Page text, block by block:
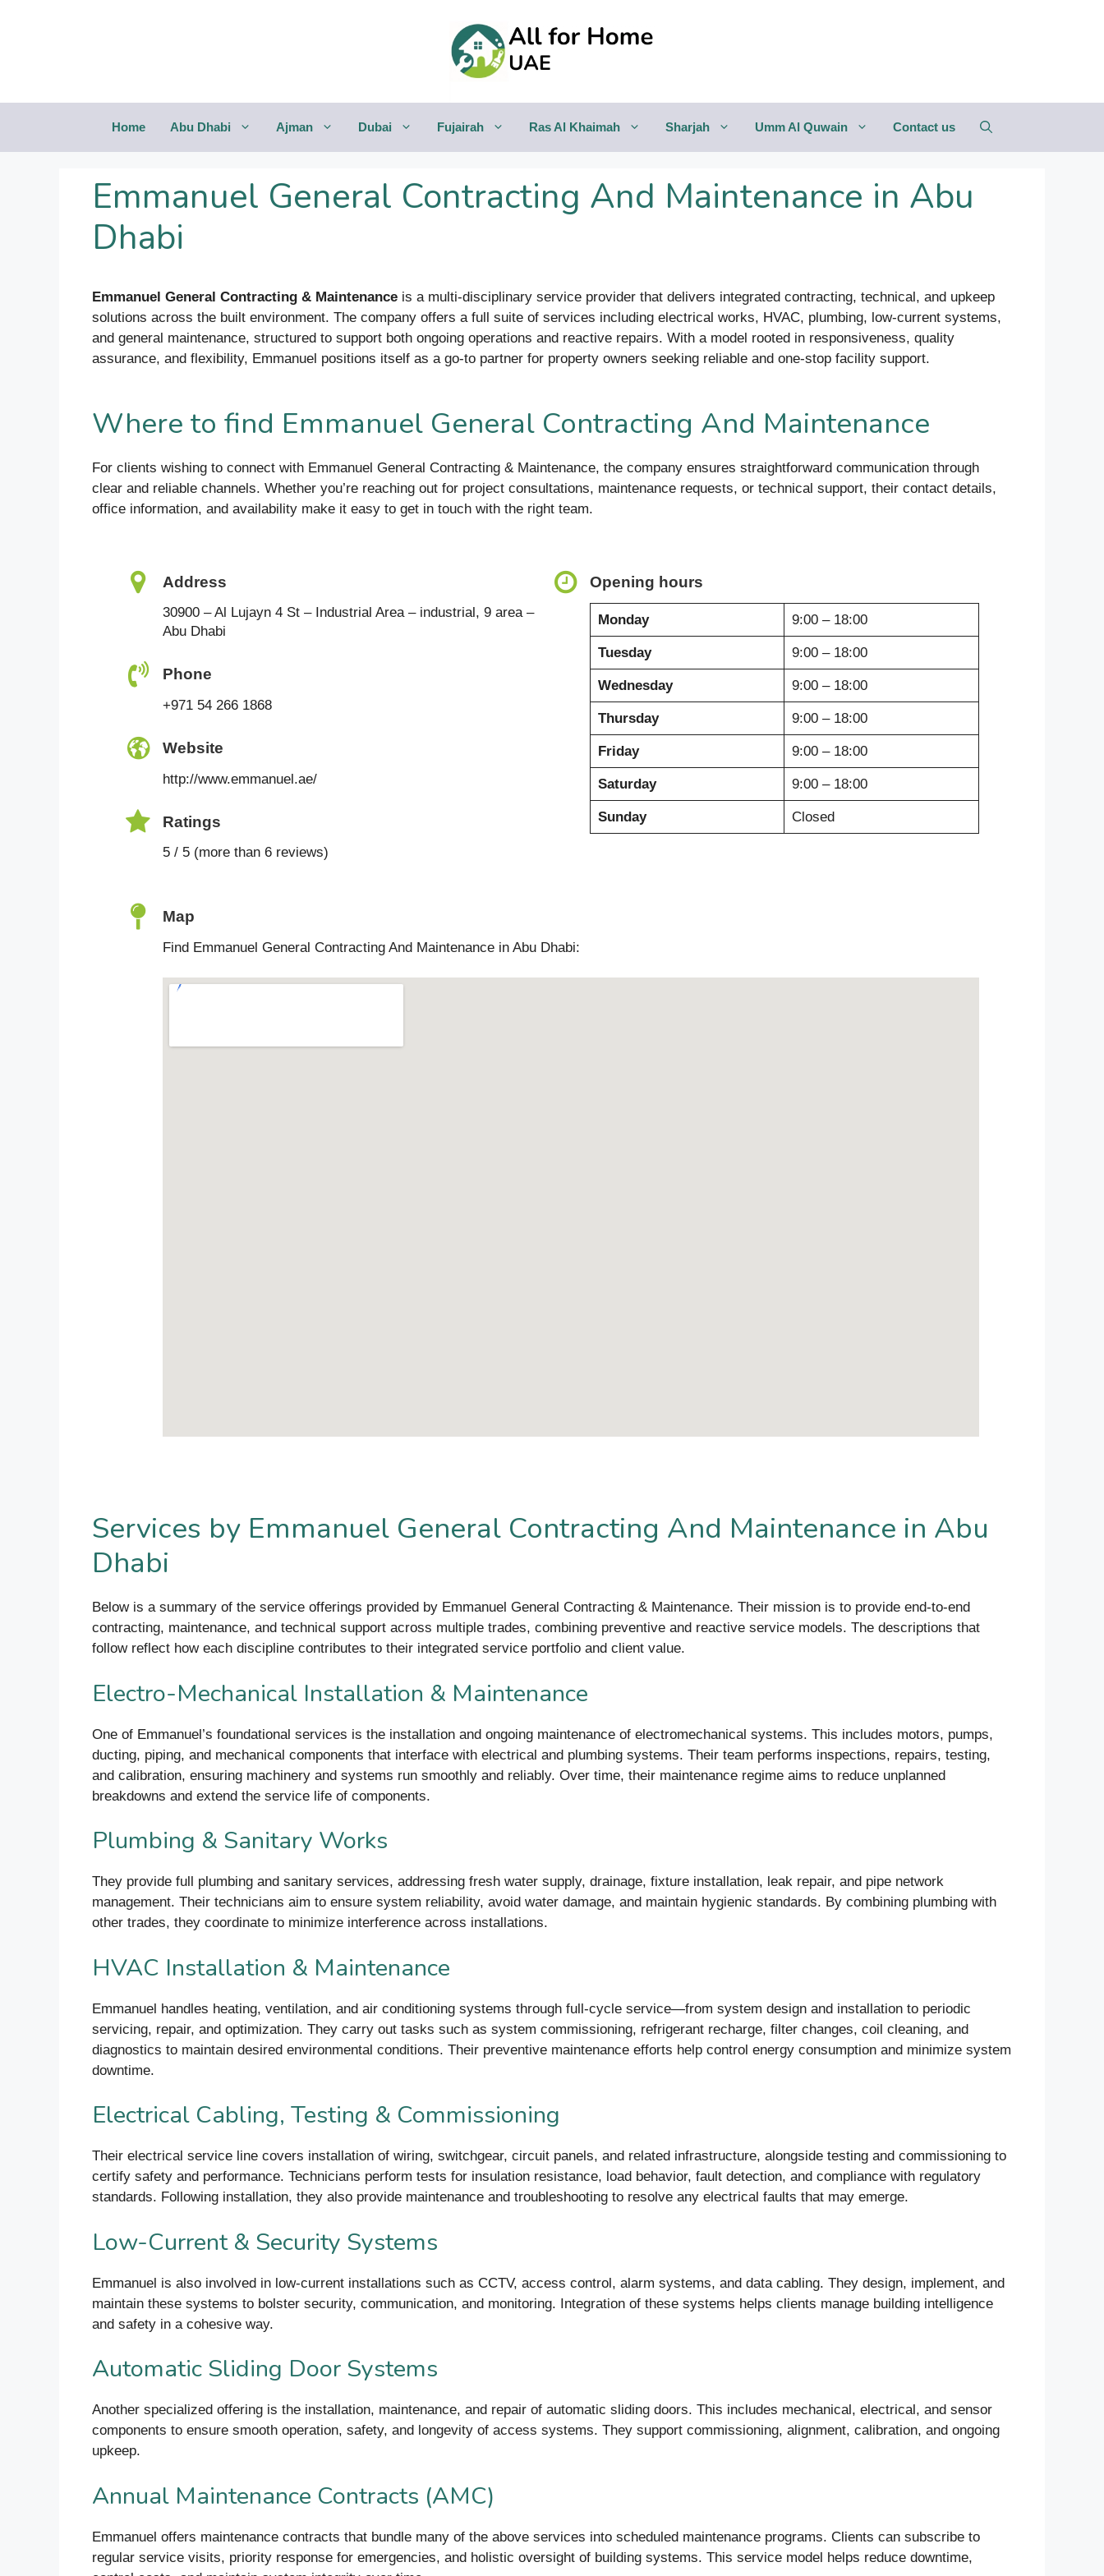
Home Abu Dhabi Ajman Dubai Fujairah Ras Al Khaimah Sharjah Umm Al Quwain Contact us
Emmanuel General Contracting And Maintenance in Abu
Dhabi
Emmanuel General Contracting & Maintenance is a multi-disciplinary service provider that delivers integrated contracting, technical, and upkeep
solutions across the built environment. The company offers a full suite of services including electrical works, HVAC, plumbing, low-current systems,
and general maintenance, structured to support both ongoing operations and reactive repairs. With a model rooted in responsiveness, quality
assurance, and flexibility, Emmanuel positions itself as a go-to partner for property owners seeking reliable and one-stop facility support.
Where to find Emmanuel General Contracting And Maintenance
For clients wishing to connect with Emmanuel General Contracting & Maintenance, the company ensures straightforward communication through
clear and reliable channels. Whether you’re reaching out for project consultations, maintenance requests, or technical support, their contact details,
office information, and availability make it easy to get in touch with the right team.
Address
30900 – Al Lujayn 4 St – Industrial Area – industrial, 9 area –
Abu Dhabi
Phone
+971 54 266 1868
Website
http://www.emmanuel.ae/
Ratings
5 / 5 (more than 6 reviews)
Opening hours
Monday 9:00 – 18:00
Tuesday 9:00 – 18:00
Wednesday 9:00 – 18:00
Thursday 9:00 – 18:00
Friday 9:00 – 18:00
Saturday 9:00 – 18:00
Sunday Closed
Map
Find Emmanuel General Contracting And Maintenance in Abu Dhabi:
Services by Emmanuel General Contracting And Maintenance in Abu
Dhabi
Below is a summary of the service offerings provided by Emmanuel General Contracting & Maintenance. Their mission is to provide end-to-end
contracting, maintenance, and technical support across multiple trades, combining preventive and reactive service models. The descriptions that
follow reflect how each discipline contributes to their integrated service portfolio and client value.
Electro-Mechanical Installation & Maintenance
One of Emmanuel’s foundational services is the installation and ongoing maintenance of electromechanical systems. This includes motors, pumps,
ducting, piping, and mechanical components that interface with electrical and plumbing systems. Their team performs inspections, repairs, testing,
and calibration, ensuring machinery and systems run smoothly and reliably. Over time, their maintenance regime aims to reduce unplanned
breakdowns and extend the service life of components.
Plumbing & Sanitary Works
They provide full plumbing and sanitary services, addressing fresh water supply, drainage, fixture installation, leak repair, and pipe network
management. Their technicians aim to ensure system reliability, avoid water damage, and maintain hygienic standards. By combining plumbing with
other trades, they coordinate to minimize interference across installations.
HVAC Installation & Maintenance
Emmanuel handles heating, ventilation, and air conditioning systems through full-cycle service—from system design and installation to periodic
servicing, repair, and optimization. They carry out tasks such as system commissioning, refrigerant recharge, filter changes, coil cleaning, and
diagnostics to maintain desired environmental conditions. Their preventive maintenance efforts help control energy consumption and minimize system
downtime.
Electrical Cabling, Testing & Commissioning
Their electrical service line covers installation of wiring, switchgear, circuit panels, and related infrastructure, alongside testing and commissioning to
certify safety and performance. Technicians perform tests for insulation resistance, load behavior, fault detection, and compliance with regulatory
standards. Following installation, they also provide maintenance and troubleshooting to resolve any electrical faults that may emerge.
Low-Current & Security Systems
Emmanuel is also involved in low-current installations such as CCTV, access control, alarm systems, and data cabling. They design, implement, and
maintain these systems to bolster security, communication, and monitoring. Integration of these systems helps clients manage building intelligence
and safety in a cohesive way.
Automatic Sliding Door Systems
Another specialized offering is the installation, maintenance, and repair of automatic sliding doors. This includes mechanical, electrical, and sensor
components to ensure smooth operation, safety, and longevity of access systems. They support commissioning, alignment, calibration, and ongoing
upkeep.
Annual Maintenance Contracts (AMC)
Emmanuel offers maintenance contracts that bundle many of the above services into scheduled maintenance programs. Clients can subscribe to
regular service visits, priority response for emergencies, and holistic oversight of building systems. This service model helps reduce downtime,